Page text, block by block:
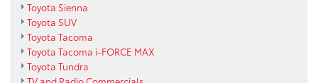
Toyota Sienna
Toyota SUV
Toyota Tacoma
Toyota Tacoma i-FORCE MAX
Toyota Tundra